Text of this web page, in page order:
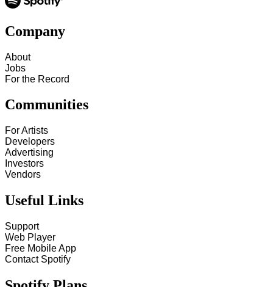
Company
About
Jobs
For the Record
Communities
For Artists
Developers
Advertising
Investors
Vendors
Useful Links
Support
Web Player
Free Mobile App
Contact Spotify